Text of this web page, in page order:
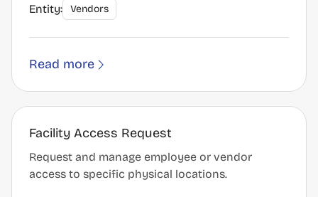
Entity: Vendors
Read more
Facility Access Request
Request and manage employee or vendor
access to specific physical locations.